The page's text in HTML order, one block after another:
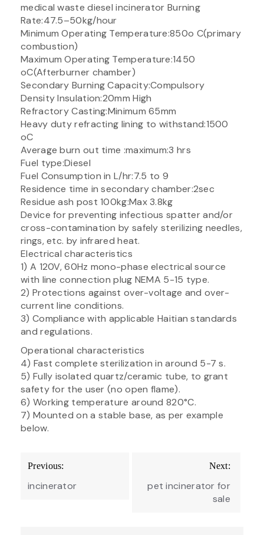
medical waste diesel incinerator Burning
Rate:47.5–50kg/hour
Minimum Operating Temperature:850o C(primary
combustion)
Maximum Operating Temperature:1450
oC(Afterburner chamber)
Secondary Burning Capacity:Compulsory
Density Insulation:20mm High
Refractory Casting:Minimum 65mm
Heavy duty refracting lining to withstand:1500
oC
Average burn out time :maximum:3 hrs
Fuel type:Diesel
Fuel Consumption in L/hr:7.5 to 9
Residence time in secondary chamber:2sec
Residue ash post 100kg:Max 3.8kg
Device for preventing infectious spatter and/or
cross-contamination by safely sterilizing needles,
rings, etc. by infrared heat.
Electrical characteristics
1) A 120V, 60Hz mono-phase electrical source
with line connection plug NEMA 5-15 type.
2) Protections against over-voltage and over-
current line conditions.
3) Compliance with applicable Haitian standards
and regulations.
Operational characteristics
4) Fast complete sterilization in around 5-7 s.
5) Fully isolated quartz/ceramic tube, to grant
safety for the user (no open flame).
6) Working temperature around 820°C.
7) Mounted on a stable base, as per example
below.
Post
navigation
Previous:
incinerator
Next:
pet incinerator for
sale